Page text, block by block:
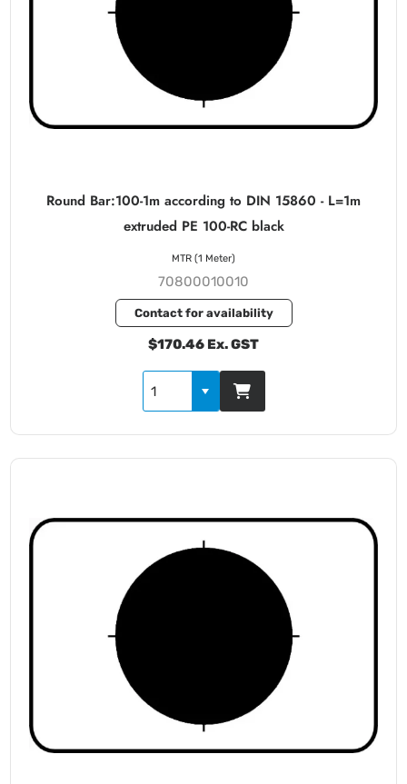
Round Bar:100-1m according to DIN 15860 - L=1m
extruded PE 100-RC black
70800010010
Contact for availability
$170.46 Ex. GST
MTR (1 Meter)